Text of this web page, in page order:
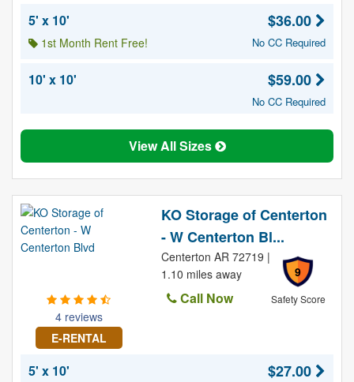
5' x 10'
1st Month Rent Free!
$36.00
No CC Required
10' x 10' $59.00
No CC Required
View All Sizes
4 reviews
E-RENTAL
KO Storage of Centerton
- W Centerton Bl...
9
Safety Score
Centerton AR 72719 |
1.10 miles away
Call Now
5' x 10' $27.00